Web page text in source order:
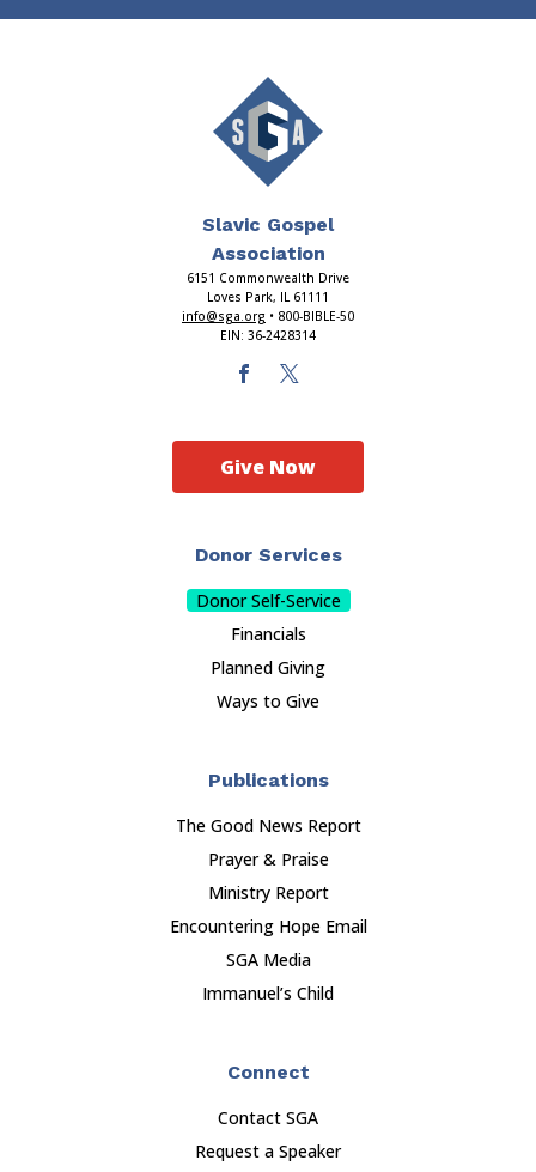
Slavic Gospel
Association
6151 Commonwealth Drive
Loves Park, IL 61111
info@sga.org • 800-BIBLE-50
EIN: 36-2428314
Donor Services
Donor Self-Service
Financials
Planned Giving
Ways to Give
Publications
The Good News Report
Prayer & Praise
Ministry Report
Encountering Hope Email
SGA Media
Immanuel’s Child
Connect
Contact SGA
Request a Speaker
Give Now